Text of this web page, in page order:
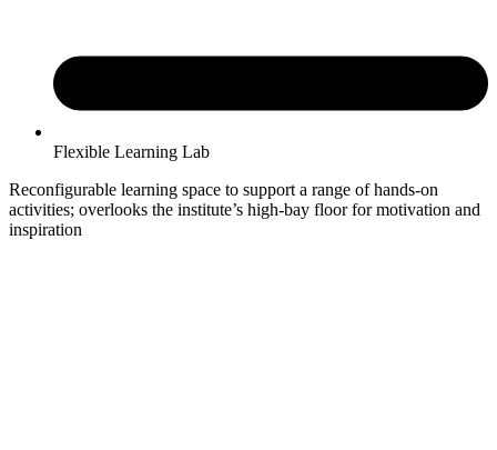
Flexible Learning Lab
Reconfigurable learning space to support a range of hands-on
activities; overlooks the institute’s high-bay floor for motivation and
inspiration